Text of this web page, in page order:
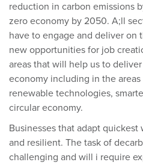
reduction in carbon emissions
zero economy by 2050. A;ll
have to engage and deliver on
new opportunities for job
areas that will help us to
economy including in the
renewable technologies,
circular economy.
Businesses that adapt
and resilient. The task of
challenging and will i require